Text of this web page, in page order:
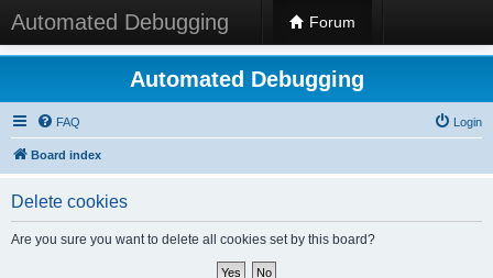
Automated Debugging Forum
Automated Debugging
FAQ Login
Board index
Delete cookies
Are you sure you want to delete all cookies set by this board?